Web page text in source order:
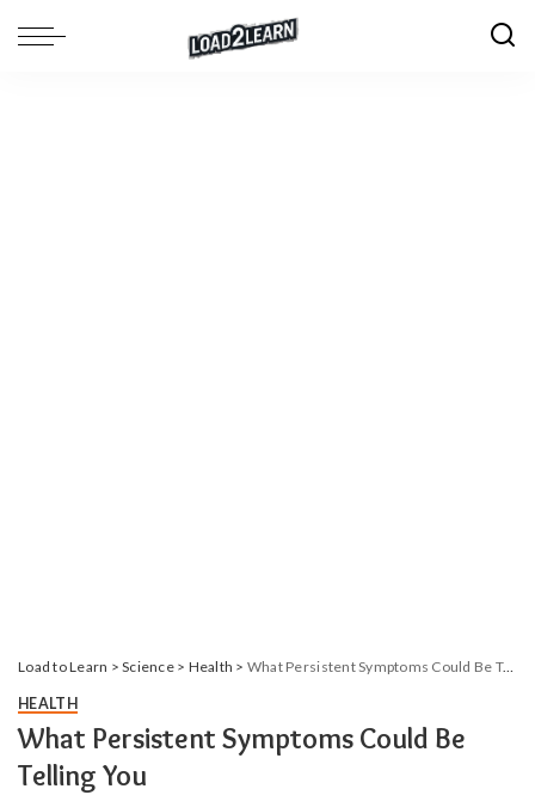
Load to Learn >Science> Health > What Persistent Symptoms Could Be Telling You
HEALTH
What Persistent Symptoms Could Be
Telling You